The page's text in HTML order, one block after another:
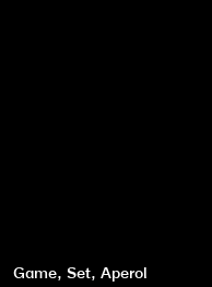
Game, Set, Aperol